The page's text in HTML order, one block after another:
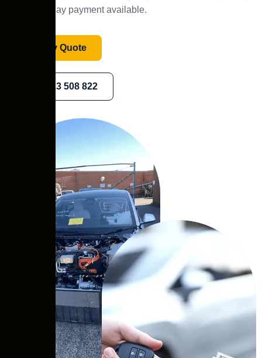
with same-day payment available.
Get My Quote
0423 508 822